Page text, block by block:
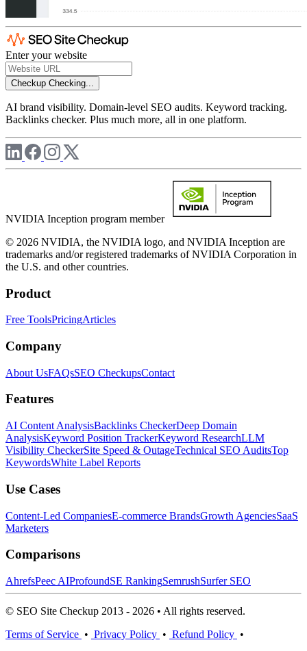
Enter your website
Checkup Checking...
AI brand visibility. Domain-level SEO audits. Keyword tracking.
Backlinks checker. Plus much more, all in one platform.
NVIDIA Inception program member
© 2026 NVIDIA, the NVIDIA logo, and NVIDIA Inception are
trademarks and/or registered trademarks of NVIDIA Corporation in
the U.S. and other countries.
Product
Free ToolsPricingArticles
Company
About UsFAQsSEO CheckupsContact
Features
AI Content AnalysisBacklinks CheckerDeep Domain
AnalysisKeyword Position TrackerKeyword ResearchLLM
Visibility CheckerSite Speed & OutageTechnical SEO AuditsTop
KeywordsWhite Label Reports
Use Cases
Content-Led CompaniesE-commerce BrandsGrowth AgenciesSaaS
Marketers
Comparisons
AhrefsPeec AIProfoundSE RankingSemrushSurfer SEO
© SEO Site Checkup 2013 - 2026 • All rights reserved.
Terms of Service • Privacy Policy • Refund Policy •